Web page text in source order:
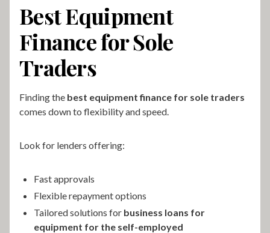
Best Equipment
Finance for Sole
Traders
Finding the best equipment finance for sole traders
comes down to flexibility and speed.
Look for lenders offering:
Fast approvals
Flexible repayment options
Tailored solutions for business loans for
equipment for the self-employed